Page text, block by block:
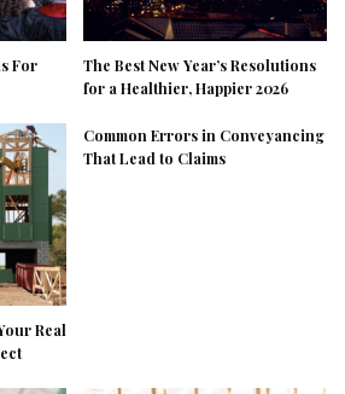
For
The Best New Year’s Resolutions
for a Healthier, Happier 2026
Real
Common Errors in Conveyancing
That Lead to Claims